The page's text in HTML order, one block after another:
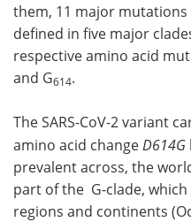
them, 11 major
defined in five major
respective amino acid
and G614.
The SARS-CoV-2 variant
amino acid change D614G
prevalent across, the
part of the G-clade,
regions and continents